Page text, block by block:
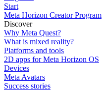
Start
Meta Horizon Creator Program
Discover
Why Meta Quest?
What is mixed reality?
Platforms and tools
2D apps for Meta Horizon OS
Devices
Meta Avatars
Success stories